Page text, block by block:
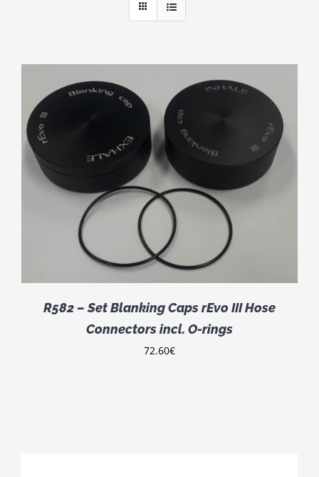
R582 – Set Blanking Caps rEvo III Hose
Connectors incl. O-rings
72.60€